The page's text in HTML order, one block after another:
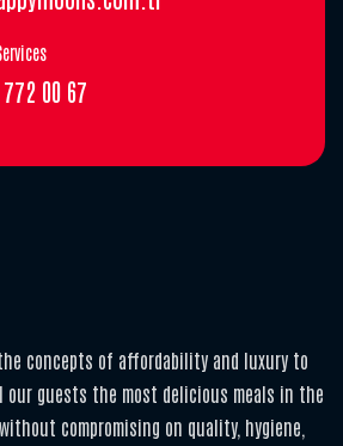
00 67
concepts of affordability and luxury to
our guests the most delicious meals in the
compromising on quality, hygiene,